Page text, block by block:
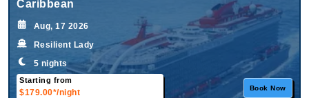
Caribbean
Aug, 17 2026
Resilient Lady
5 nights
Starting from
$179.00*/night Book Now